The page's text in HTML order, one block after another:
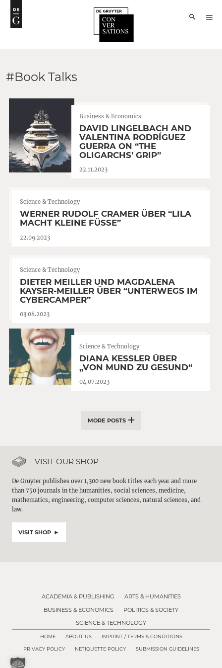
#Book Talks
Business & Economics
DAVID LINGELBACH AND
VALENTINA RODRÍGUEZ
GUERRA ON “THE
OLIGARCHS’ GRIP”
22.11.2023
Science & Technology
WERNER RUDOLF CRAMER ÜBER “LILA
MACHT KLEINE FÜSSE”
22.09.2023
Science & Technology
DIETER MEILLER UND MAGDALENA
KAYSER-MEILLER ÜBER “UNTERWEGS IM
CYBERCAMPER”
03.08.2023
Science & Technology
DIANA KESSLER ÜBER
„VON MUND ZU GESUND“
04.07.2023
MORE POSTS
VISIT OUR SHOP
De Gruyter publishes over 1,300 new book titles each year and more
than 750 journals in the humanities, social sciences, medicine,
mathematics, engineering, computer sciences, natural sciences, and
law.
VISIT SHOP
ACADEMIA & PUBLISHING
ARTS & HUMANITIES
BUSINESS & ECONOMICS
POLITICS & SOCIETY
SCIENCE & TECHNOLOGY
HOME ABOUT US IMPRINT / TERMS & CONDITIONS
PRIVACY POLICY NETIQUETTE POLICY SUBMISSION GUIDELINES